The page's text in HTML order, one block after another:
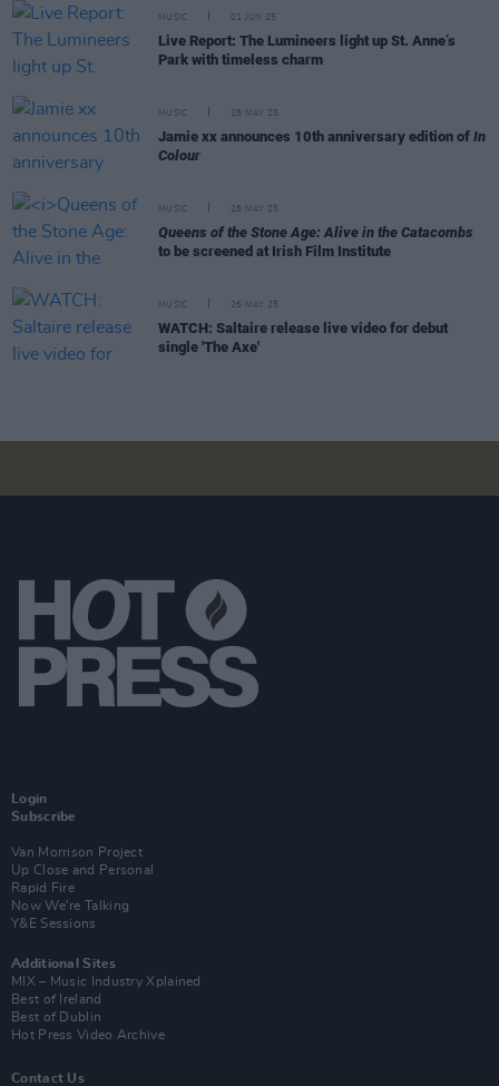
MUSIC 01 JUN 25
Live Report: The Lumineers light up St. Anne’s
Park with timeless charm
MUSIC 28 MAY 25
Jamie xx announces 10th anniversary edition of In
Colour
MUSIC 28 MAY 25
Queens of the Stone Age: Alive in the Catacombs
to be screened at Irish Film Institute
MUSIC 26 MAY 25
WATCH: Saltaire release live video for debut
single 'The Axe'
Login
Subscribe
Van Morrison Project
Up Close and Personal
Rapid Fire
Now We’re Talking
Y&E Sessions
Additional Sites
MIX – Music Industry Xplained
Best of Ireland
Best of Dublin
Hot Press Video Archive
Contact Us